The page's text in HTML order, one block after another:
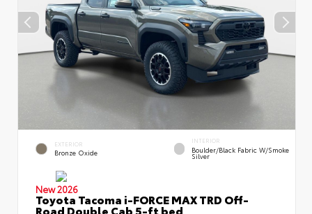
EXTERIOR
Bronze Oxide
INTERIOR
Boulder/Black Fabric W/Smoke
Silver
New 2026
Toyota Tacoma i-FORCE MAX TRD Off-
Road Double Cab 5-ft bed